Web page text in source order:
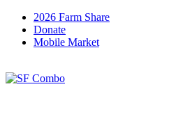
2026 Farm Share
Donate
Mobile Market